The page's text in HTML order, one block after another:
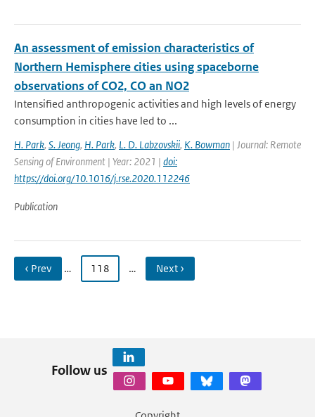
An assessment of emission characteristics of
Northern Hemisphere cities using spaceborne
observations of CO2, CO an NO2
Intensified anthropogenic activities and high levels of energy
consumption in cities have led to ...
H. Park, S. Jeong, H. Park, L. D. Labzovskii, K. Bowman | Journal: Remote
Sensing of Environment | Year: 2021 | doi:
https://doi.org/10.1016/j.rse.2020.112246
Publication
‹ Prev … 118 … Next ›
Follow us